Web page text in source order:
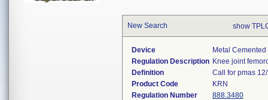
New Search show
Device
Metal
Regulation Description Knee joint
Definition
Call for pmas
Product Code
KRN
Regulation Number
888.3480